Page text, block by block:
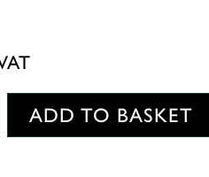
ADD TO BASKET